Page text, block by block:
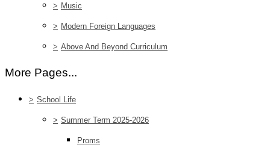
> Music
> Modern Foreign Languages
> Above And Beyond Curriculum
More Pages...
> School Life
> Summer Term 2025-2026
Proms